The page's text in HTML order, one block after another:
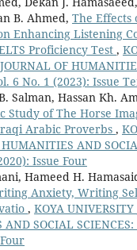
B. Ahmed, The Effects
Enhancing Listening
Proficiency Test ,
OF
6 No. 1 (2023): Issue
Salman, Hassan Kh.
Study of The Horse
Arabic Proverbs ,
AND
Issue Four
Hameed H.
Anxiety, Writing
, KOYA UNIVERSITY
SOCIAL